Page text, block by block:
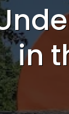
in